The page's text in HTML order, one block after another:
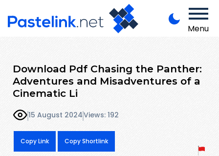
Menu
Download Pdf Chasing the Panther:
Adventures and Misadventures of a
Cinematic Li
15 August 2024Views: 192
Copy Link Copy Shortlink